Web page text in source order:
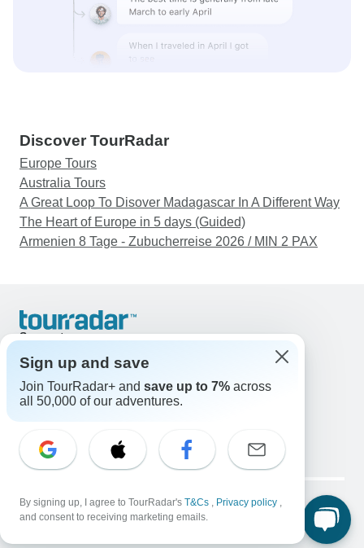
Discover TourRadar
Europe Tours
Australia Tours
A Great Loop To Disover Madagascar In A Different Way
The Heart of Europe in 5 days (Guided)
Armenien 8 Tage - Zubucherreise 2026 / MIN 2 PAX
Support
United States & Canada +1 833 895 6770
Great Britain +44 800 802 1046
Australia +61 7 3106 8663
Select Language
EN DE ES FR NL
Legal Notice Privacy Policy
Cookies
Sign up and save
Join TourRadar+ and save up to 7% across
all 50,000 of our adventures.
By signing up, I agree to TourRadar's T&Cs , Privacy policy ,
and consent to receiving marketing emails.